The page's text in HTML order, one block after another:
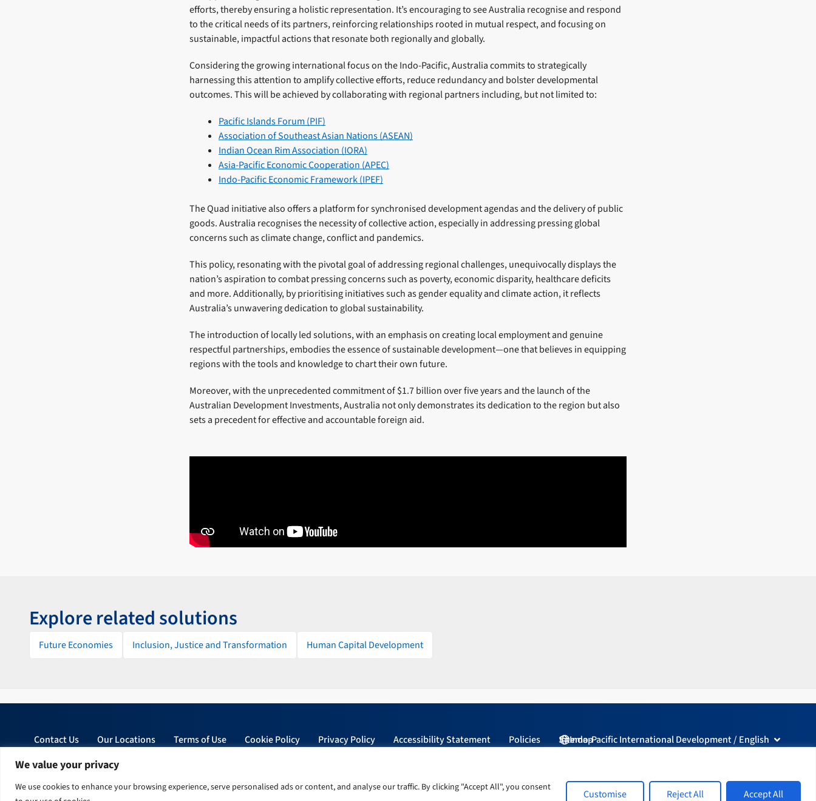
We value your privacy
We use cookies to enhance your browsing experience, serve personalised ads or content, and analyse our traffic. By clicking "Accept All", you consent
Customise Reject All Accept All
efforts, thereby ensuring a holistic representation. It’s encouraging to see Australia recognise and respond
to the critical needs of its partners, reinforcing relationships rooted in mutual respect, and focusing on
sustainable, impactful actions that resonate both regionally and globally.
Considering the growing international focus on the Indo-Pacific, Australia commits to strategically
harnessing this attention to amplify collective efforts, reduce redundancy and bolster developmental
outcomes. This will be achieved by collaborating with regional partners including, but not limited to:
Pacific Islands Forum (PIF)
Association of Southeast Asian Nations (ASEAN)
Indian Ocean Rim Association (IORA)
Asia-Pacific Economic Cooperation (APEC)
Indo-Pacific Economic Framework (IPEF)
The Quad initiative also offers a platform for synchronised development agendas and the delivery of public
goods. Australia recognises the necessity of collective action, especially in addressing pressing global
concerns such as climate change, conflict and pandemics.
This policy, resonating with the pivotal goal of addressing regional challenges, unequivocally displays the
nation’s aspiration to combat pressing concerns such as poverty, economic disparity, healthcare deficits
and more. Additionally, by prioritising initiatives such as gender equality and climate action, it reflects
Australia’s unwavering dedication to global sustainability.
The introduction of locally led solutions, with an emphasis on creating local employment and genuine
respectful partnerships, embodies the essence of sustainable development—one that believes in equipping
regions with the tools and knowledge to chart their own future.
Moreover, with the unprecedented commitment of $1.7 billion over five years and the launch of the
Australian Development Investments, Australia not only demonstrates its dedication to the region but also
sets a precedent for effective and accountable foreign aid.
Explore related solutions
Future Economies Inclusion, Justice and Transformation Human Capital Development
Contact Us Our Locations Terms of Use Cookie Policy Privacy Policy Accessibility Statement Policies Sitemap
Indo-Pacific International Development / English Open
i a n o